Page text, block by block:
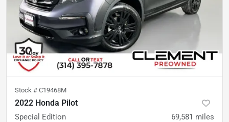
Stock # C19468M
2022 Honda Pilot
Special Edition 69,581 miles